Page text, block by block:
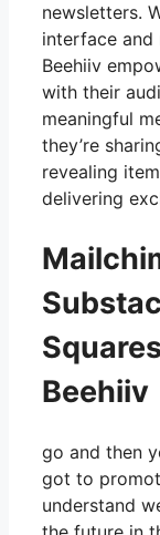
newsletters.
interface and
Beehiiv
with their
meaningful
they’re
revealing
delivering
Beehiiv
go and then
got to
understand